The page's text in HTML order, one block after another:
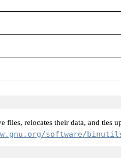
files, relocates their data, and ties
software/